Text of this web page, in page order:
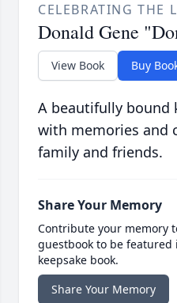
CELEBRATING THE
Donald Gene
View Book Buy
A beautifully bound
with memories and
family and friends.
Share Your Memory
Contribute your memory
guestbook to be
keepsake book.
Share Your Memory